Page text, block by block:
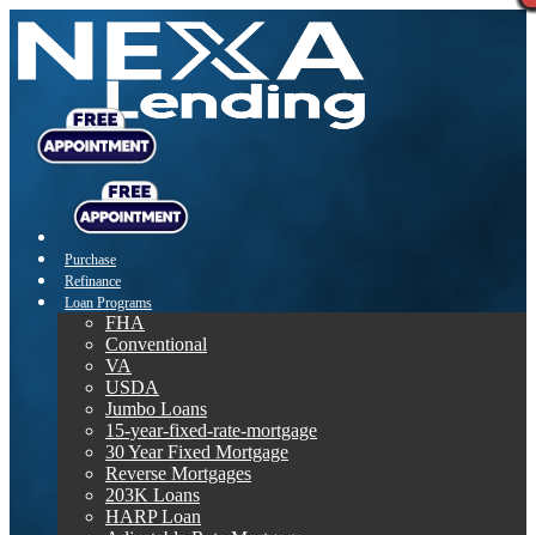
Purchase
Refinance
Loan Programs
FHA
Conventional
VA
USDA
Jumbo Loans
15-year-fixed-rate-mortgage
30 Year Fixed Mortgage
Reverse Mortgages
203K Loans
HARP Loan